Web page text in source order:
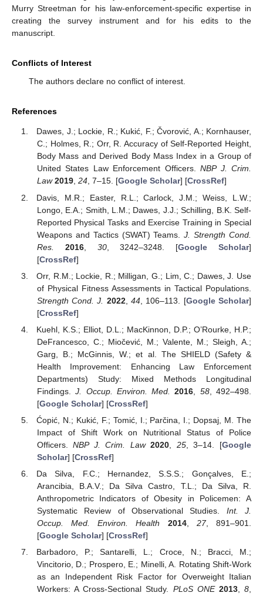
Murry Streetman for his law-enforcement-specific expertise in
creating the survey instrument and for his edits to the
manuscript.
Conflicts of Interest
The authors declare no conflict of interest.
References
Dawes, J.; Lockie, R.; Kukić, F.; Čvorović, A.; Kornhauser,
C.; Holmes, R.; Orr, R. Accuracy of Self-Reported Height,
Body Mass and Derived Body Mass Index in a Group of
United States Law Enforcement Officers.NBP J. Crim.
Law 2019, 24, 7–15. [Google Scholar] [CrossRef]
Davis, M.R.; Easter, R.L.; Carlock, J.M.; Weiss, L.W.;
Longo, E.A.; Smith, L.M.; Dawes, J.J.; Schilling, B.K. Self-
Reported Physical Tasks and Exercise Training in Special
Weapons and Tactics (SWAT) Teams.J. Strength Cond.
Res.
2016, 30, 3242–3248. [Google Scholar]
[CrossRef]
Orr, R.M.; Lockie, R.; Milligan, G.; Lim, C.; Dawes, J. Use
of Physical Fitness Assessments in Tactical Populations.
Strength Cond. J.
2022,44 , 106–113. [Google Scholar]
[CrossRef]
Kuehl, K.S.; Elliot, D.L.; MacKinnon, D.P.; O’Rourke, H.P.;
DeFrancesco, C.; Miočević, M.; Valente, M.; Sleigh, A.;
Garg, B.; McGinnis, W.; et al. The SHIELD (Safety &
Health Improvement: Enhancing Law Enforcement
Departments) Study: Mixed Methods Longitudinal
Findings.J. Occup. Environ. Med. 2016 58, 492–498.
[Google Scholar] [CrossRef]
Ćopić, N.; Kukić, F.; Tomić, I.; Parčina, I.; Dopsaj, M. The
Impact of Shift Work on Nutritional Status of Police
Officers.NBP J. Crim. Law 2020 25, 3–14. [Google
Scholar] [CrossRef]
Da Silva, F.C.; Hernandez, S.S.S.; Gonçalves, E.;
Arancibia, B.A.V.; Da Silva Castro, T.L.; Da Silva, R.
Anthropometric Indicators of Obesity in Policemen: A
Systematic Review of Observational Studies. Int. J.
Occup. Med. Environ. Health
2014, 27, 891–901.
[Google Scholar] [CrossRef]
Barbadoro, P.; Santarelli, L.; Croce, N.; Bracci, M.;
Vincitorio, D.; Prospero, E.; Minelli, A. Rotating Shift-Work
as an Independent Risk Factor for Overweight Italian
Workers: A Cross-Sectional Study. PLoS ONE 2013,8